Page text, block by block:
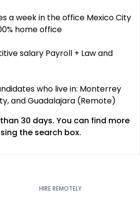
a week in the office Mexico City
home office
salary Payroll + Law and
who live in: Monterrey
and Guadalajara (Remote)
30 days. You can find more
the search box.
HIRE REMOTELY